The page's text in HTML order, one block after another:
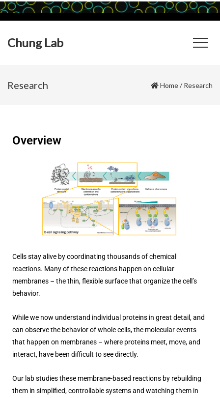
Chung Lab
Research Home/ Research
Overview
Cells stay alive by coordinating thousands of chemical
reactions. Many of these reactions happen on cellular
membranes – the thin, flexible surface that organize the cell’s
behavior.
While we now understand individual proteins in great detail, and
can observe the behavior of whole cells, the molecular events
that happen on membranes – where proteins meet, move, and
interact, have been difficult to see directly.
Our lab studies these membrane-based reactions by rebuilding
them in simplified, controllable systems and watching them in